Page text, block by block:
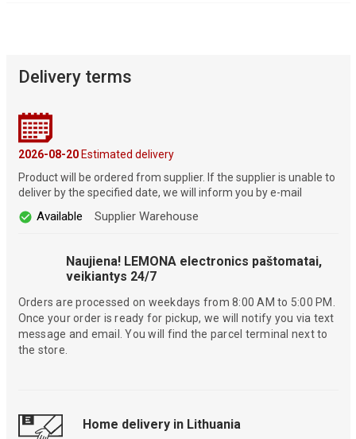
Delivery terms
2026-08-20Estimated delivery
Product will be ordered from supplier. If the supplier is unable to
deliver by the specified date, we will inform you by e-mail
Available Supplier Warehouse
Naujiena! LEMONA electronics paštomatai,
veikiantys 24/7
Orders are processed on weekdays from 8:00 AM to 5:00 PM.
Once your order is ready for pickup, we will notify you via text
message and email. You will find the parcel terminal next to
the store.
Home delivery in Lithuania